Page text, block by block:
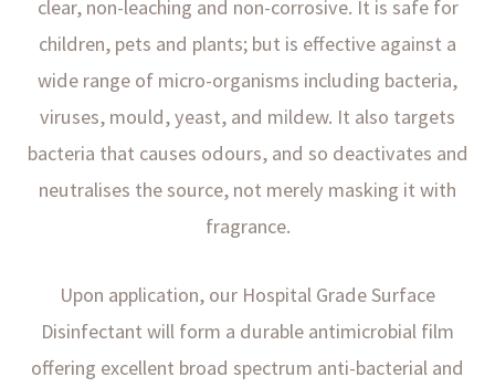
clear, non-leaching and non-corrosive. It is safe for
children, pets and plants; but is effective against a
wide range of micro-organisms including bacteria,
viruses, mould, yeast, and mildew. It also targets
bacteria that causes odours, and so deactivates and
neutralises the source, not merely masking it with
fragrance.
Upon application, our Hospital Grade Surface
Disinfectant will form a durable antimicrobial film
offering excellent broad spectrum anti-bacterial and